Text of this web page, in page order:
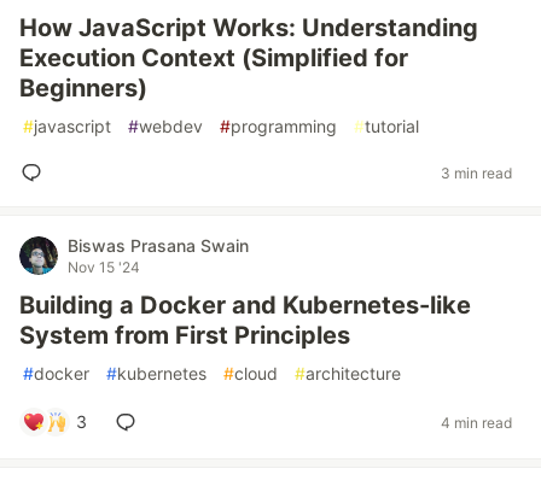
How JavaScript Works: Understanding
Execution Context (Simplified for
Beginners)
#javascript #webdev #programming #tutorial
3 min read
Biswas Prasana Swain
Nov 15 '24
Building a Docker and Kubernetes-like
System from First Principles
#docker #kubernetes #cloud #architecture
3 4 min read